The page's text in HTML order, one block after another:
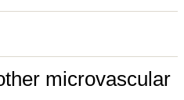
microvascular